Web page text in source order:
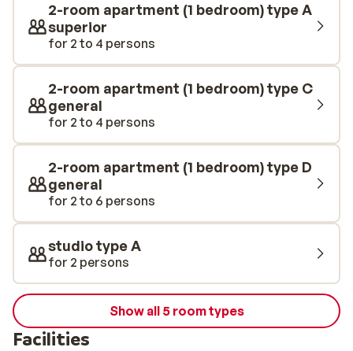
2-room apartment (1 bedroom) type A
superior
for 2 to 4 persons
2-room apartment (1 bedroom) type C
general
for 2 to 4 persons
2-room apartment (1 bedroom) type D
general
for 2 to 6 persons
studio type A
for 2 persons
Show all 5 room types
Facilities